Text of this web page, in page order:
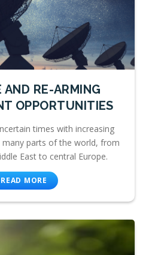
AND RE-ARMING
OPPORTUNITIES
times with increasing
many parts of the world, from
East to central Europe.
READ MORE